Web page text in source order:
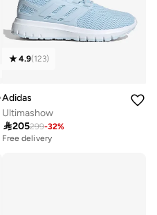
4.9(123)
Adidas
Ultimashow
205299-32%
Free delivery